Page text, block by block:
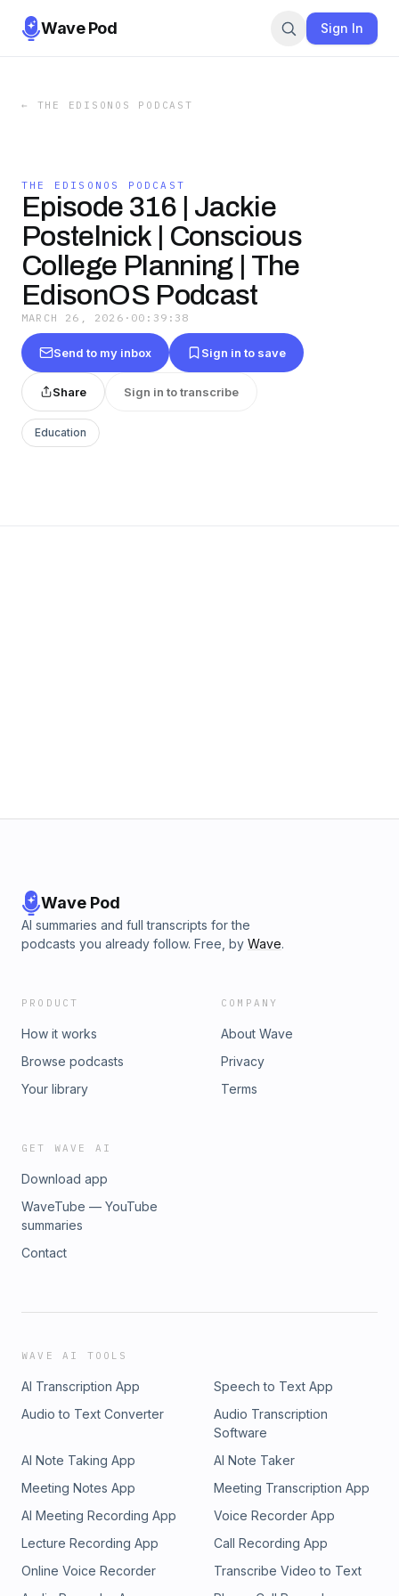
Wave Pod Sign In
← THE EDISONOS PODCAST
THE EDISONOS PODCAST
Episode 316 | Jackie
Postelnick | Conscious
College Planning | The
EdisonOS Podcast
MARCH 26, 2026 · 00:39:38
Send to my inbox Sign in to save
Share Sign in to transcribe
Education
Wave Pod
AI summaries and full transcripts for the
podcasts you already follow. Free, by Wave.
PRODUCT
How it works
Browse podcasts
Your library
COMPANY
About Wave
Privacy
Terms
GET WAVE AI
Download app
WaveTube — YouTube
summaries
Contact
WAVE AI TOOLS
AI Transcription App
Speech to Text App
Audio to Text Converter
Audio Transcription
Software
AI Note Taking App
AI Note Taker
Meeting Notes App
Meeting Transcription App
AI Meeting Recording App
Voice Recorder App
Lecture Recording App
Call Recording App
Online Voice Recorder
Transcribe Video to Text